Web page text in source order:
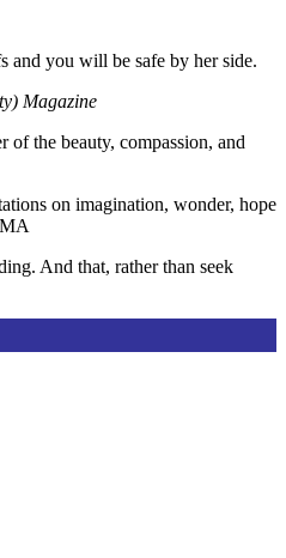
and you will be safe by her side.
Magazine
the beauty, compassion, and
on imagination, wonder, hope
And that, rather than seek